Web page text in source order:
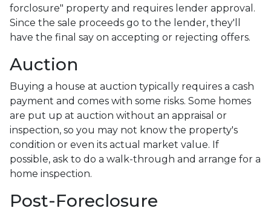
forclosure" property and requires lender approval.
Since the sale proceeds go to the lender, they'll
have the final say on accepting or rejecting offers.
Auction
Buying a house at auction typically requires a cash
payment and comes with some risks. Some homes
are put up at auction without an appraisal or
inspection, so you may not know the property's
condition or even its actual market value. If
possible, ask to do a walk-through and arrange for a
home inspection.
Post-Foreclosure